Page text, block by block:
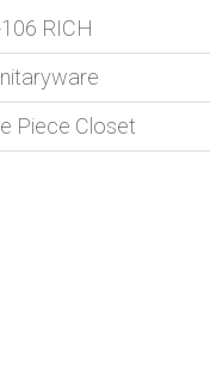
RICH
Piece Closet